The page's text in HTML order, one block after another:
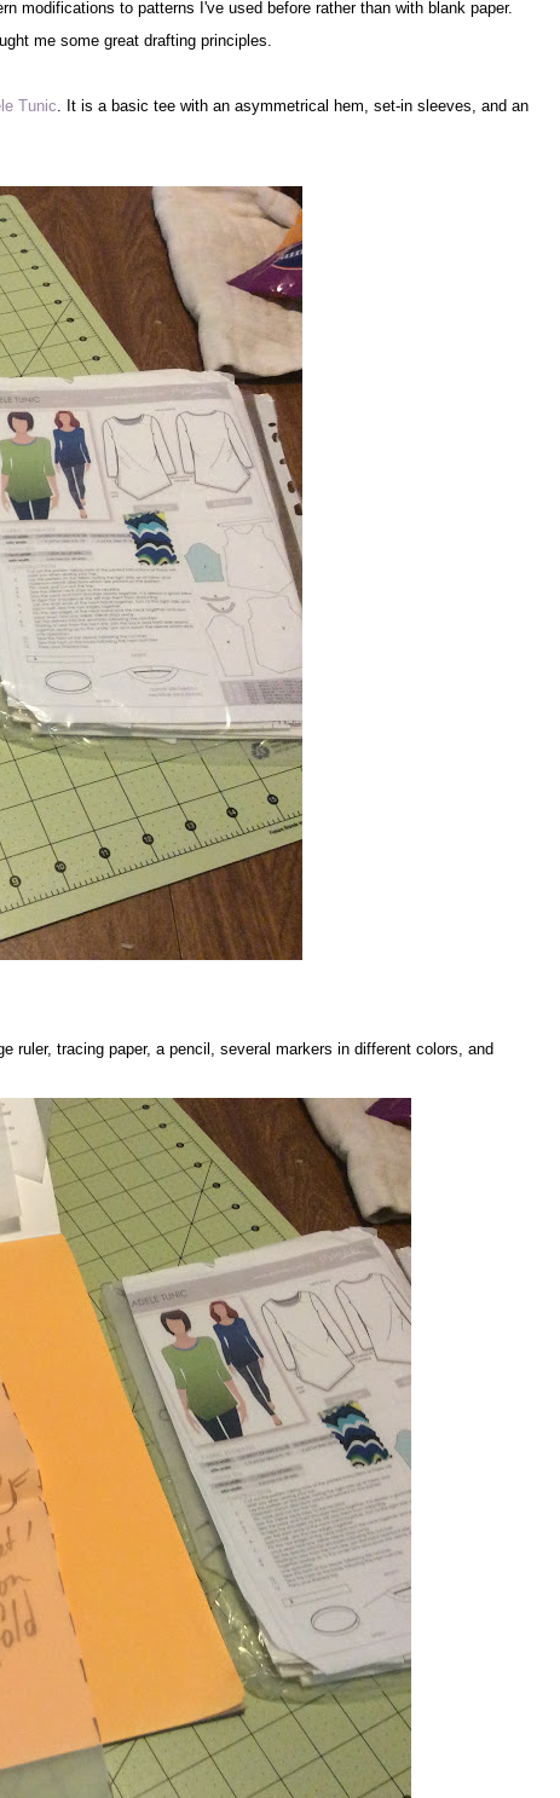
modifications to patterns I've used before rather than with blank paper.
me some great drafting principles.
Tunic. It is a basic tee with an asymmetrical hem, set-in sleeves, and an
ruler, tracing paper, a pencil, several markers in different colors, and